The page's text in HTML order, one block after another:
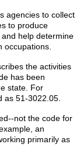
agencies to collect
to produce
help determine
occupations.
the activities
has been
state. For
as 51-3022.05.
not the code for
an
primarily as